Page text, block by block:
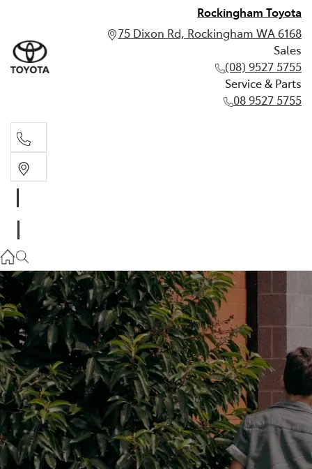
Rockingham Toyota
75 Dixon Rd, Rockingham WA 6168
Sales
(08) 9527 5755
Service & Parts
08 9527 5755
08 9527 5755